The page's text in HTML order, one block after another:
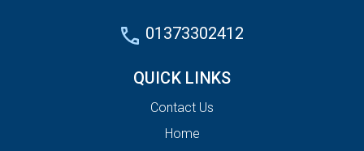
01373302412
QUICK LINKS
Contact Us
Home